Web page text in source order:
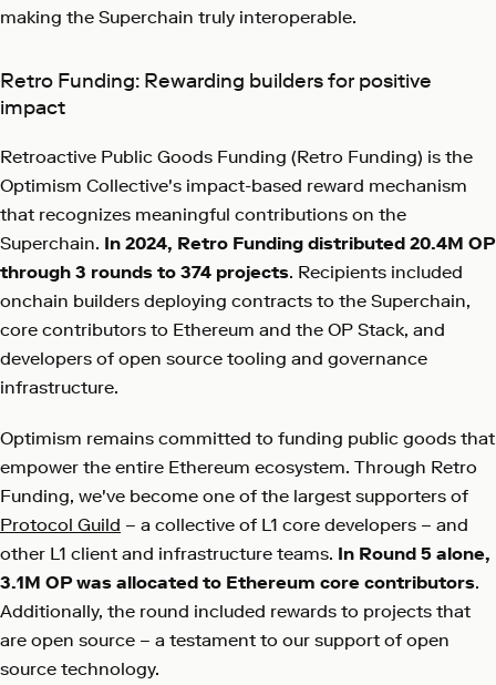
making the Superchain truly interoperable.
Retro Funding: Rewarding builders for positive
impact
Retroactive Public Goods Funding (Retro Funding) is the
Optimism Collective's impact-based reward mechanism
that recognizes meaningful contributions on the
Superchain. In 2024, Retro Funding distributed 20.4M OP
through 3 rounds to 374 projects. Recipients included
onchain builders deploying contracts to the Superchain,
core contributors to Ethereum and the OP Stack, and
developers of open source tooling and governance
infrastructure.
Optimism remains committed to funding public goods that
empower the entire Ethereum ecosystem. Through Retro
Funding, we've become one of the largest supporters of
Protocol Guild – a collective of L1 core developers – and
other L1 client and infrastructure teams. In Round 5 alone,
3.1M OP was allocated to Ethereum core contributors.
Additionally, the round included rewards to projects that
are open source – a testament to our support of open
source technology.